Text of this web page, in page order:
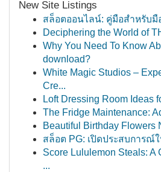
New Site Listings
สล็อตออนไลน์: คู่มือสำหรับมื
Deciphering the World of
Why You Need To Know
download?
White Magic Studios –
Cre...
Loft Dressing Room Ideas
The Fridge Maintenance:
Beautiful Birthday Flowers
สล็อต PG: เปิดประสบการณ์
Score Lululemon Steals: A
...